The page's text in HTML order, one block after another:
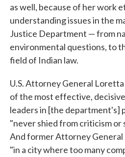
as well, because of her work
understanding issues in the
Justice Department — from
environmental questions, to
field of Indian law.
U.S. Attorney General
of the most effective,
leaders in [the department's]
"never shied from criticism or
And former Attorney General
"in a city where too many